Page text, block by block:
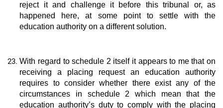
reject it and challenge it before this tribunal or, as
happened here, at some point to settle with the
education authority on a different solution.
With regard to schedule 2 itself it appears to me that on
receiving a placing request an education authority
requires to consider whether there exist any of the
circumstances in schedule 2 which mean that the
education authority’s duty to comply with the placing